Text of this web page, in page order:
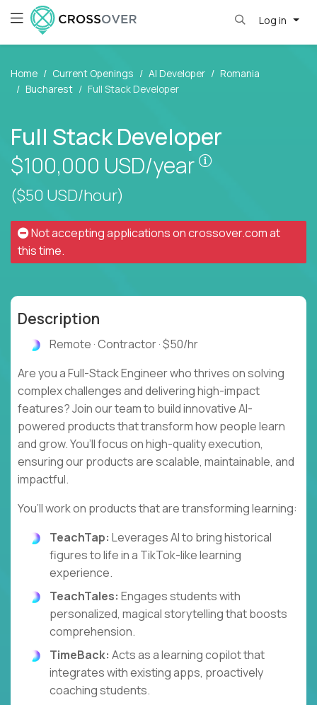
Log in
Home Current Openings AI Developer
Romania
Bucharest
Full Stack Developer
Full Stack Developer
$100,000 USD/year
Pay is set
($50 USD/hour)
Not accepting applications oncrossover.comat
this time.
Description
Remote · Contractor · $50/hr
Are you a Full-Stack Engineer who thrives on solving
complex challenges and delivering high-impact
features? Join our team to build innovative AI-
powered products that transform how people learn
and grow. You’ll focus on high-quality execution,
ensuring our products are scalable, maintainable, and
impactful.
You’ll work on products that are transforming learning:
TeachTap: Leverages AI to bring historical
figures to life in a TikTok-like learning
experience.
TeachTales: Engages students with
personalized, magical storytelling that boosts
comprehension.
TimeBack: Acts as a learning copilot that
integrates with existing apps, proactively
coaching students.